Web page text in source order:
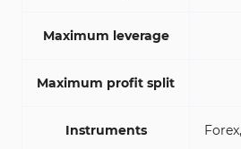
Maximum leverage
Maximum profit split
Instruments